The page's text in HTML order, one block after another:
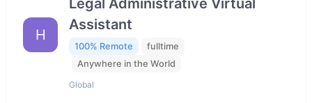
H
Legal Administrative Virtual
Assistant
100% Remote
fulltime
Anywhere in the World
Global